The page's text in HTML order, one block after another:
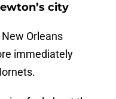
city
Orleans
immediately